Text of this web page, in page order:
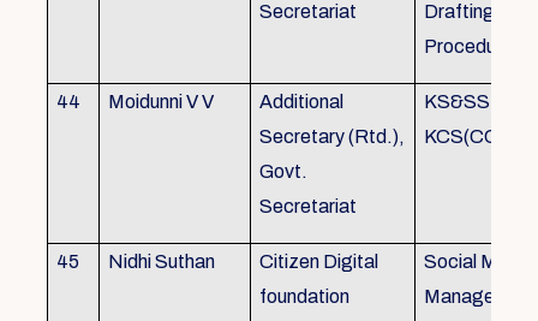
Secretariat
Procedure
44 Moidunni V V
Additional
Secretary (Rtd.),
Govt.
Secretariat
KS&SSR /
KCS(CC&A)
45 Nidhi Suthan
Citizen Digital
foundation
Social Media
Management